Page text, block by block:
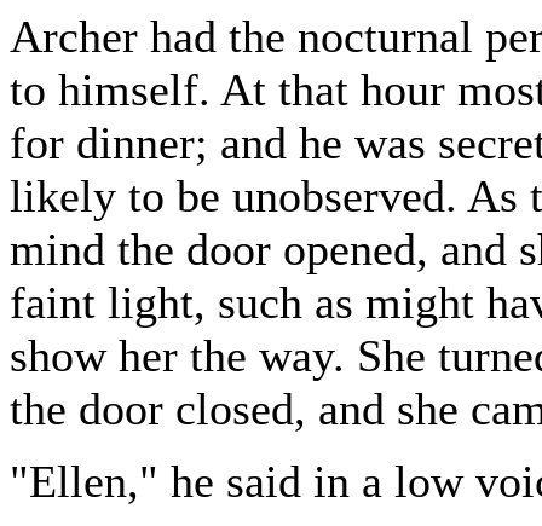
Archer had the nocturnal
to himself. At that hour
for dinner; and he was
likely to be unobserved. As
mind the door opened, and
faint light, such as might
show her the way. She
the door closed, and she
"Ellen," he said in a low